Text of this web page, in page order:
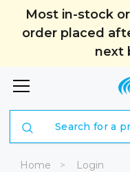
Most in-stock
order placed
next
Home Login